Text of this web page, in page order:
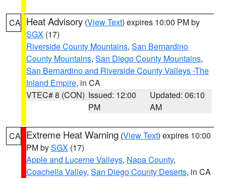
CA Heat Advisory (View Text) expires 10:00 PM by
SGX (17)
Riverside County Mountains, San Bernardino
County Mountains, San Diego County Mountains,
San Bernardino and Riverside County Valleys -The
Inland Empire, in CA
VTEC# 8 (CON) Issued: 12:00
PM
Updated: 06:10
AM
CA Extreme Heat Warning (View Text) expires 10:00
PM bySGX (17)
Apple and Lucerne Valleys, Napa County,
Coachella Valley, San Diego County Deserts, in CA